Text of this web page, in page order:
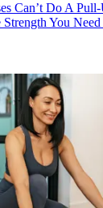
Can’t Do A
You